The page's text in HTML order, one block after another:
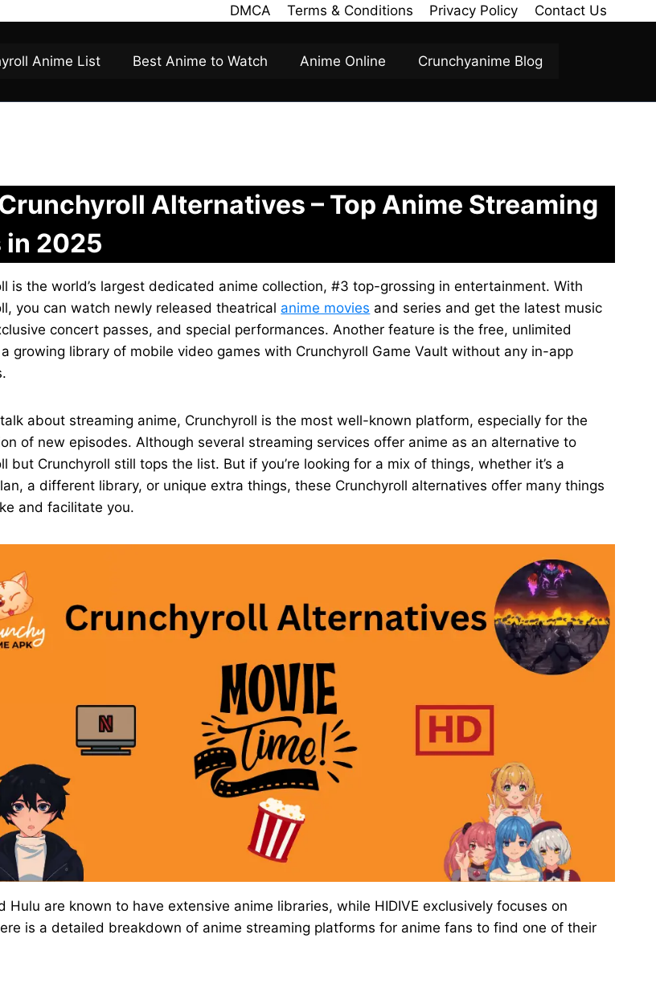
DMCA Terms & Conditions Privacy Policy Contact Us
Anime List Best Anime to Watch Anime Online Crunchyanime Blog
Alternatives – Top Anime Streaming
in 2025
is the world’s largest dedicated anime collection, #3 top-grossing in entertainment. With
you can watch newly released theatrical anime movies and series and get the latest music
concert passes, and special performances. Another feature is the free, unlimited
growing library of mobile video games with Crunchyroll Game Vault without any in-app
about streaming anime, Crunchyroll is the most well-known platform, especially for the
of new episodes. Although several streaming services offer anime as an alternative to
but Crunchyroll still tops the list. But if you’re looking for a mix of things, whether it’s a
a different library, or unique extra things, these Crunchyroll alternatives offer many things
and facilitate you.
Hulu are known to have extensive anime libraries, while HIDIVE exclusively focuses on
is a detailed breakdown of anime streaming platforms for anime fans to find one of their